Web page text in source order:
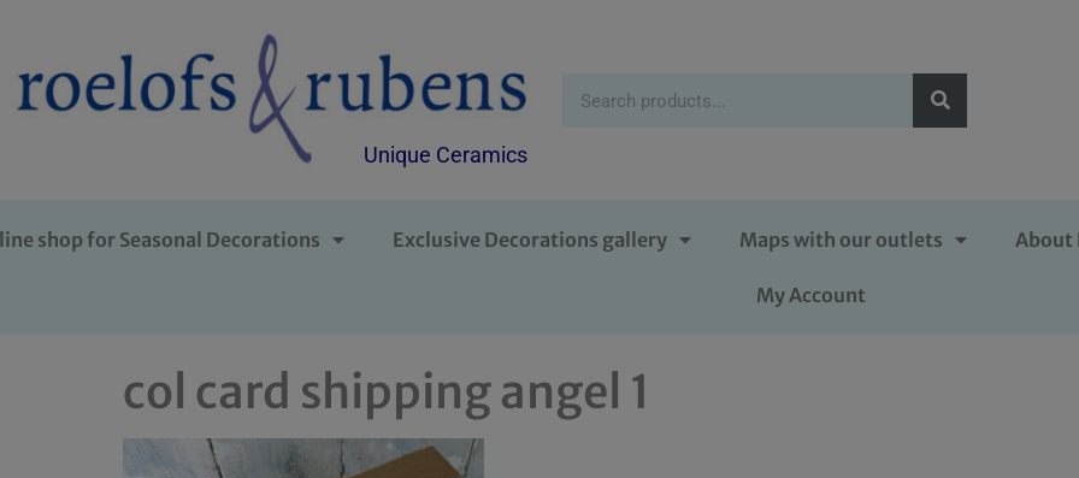
Unique Ceramics
shop for Seasonal Decorations Exclusive Decorations gallery Maps with our outlets About
My Account
col card shipping angel 1